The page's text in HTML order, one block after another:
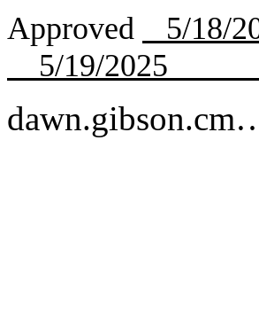
Approved 5/18/
5/19/